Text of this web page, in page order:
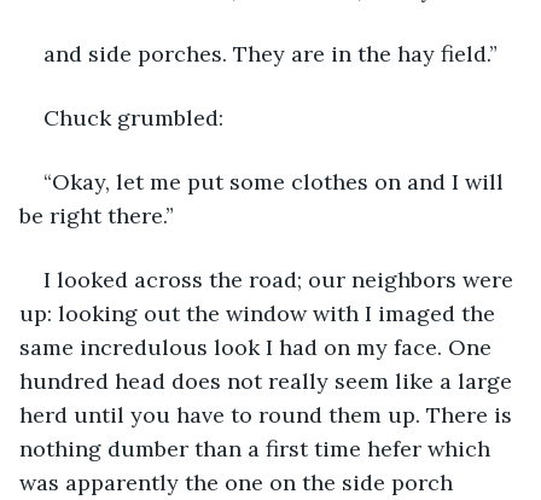
and side porches. They are in the hay field.”
Chuck grumbled:
“Okay, let me put some clothes on and I will
be right there.”
I looked across the road; our neighbors were
up: looking out the window with I imaged the
same incredulous look I had on my face. One
hundred head does not really seem like a large
herd until you have to round them up. There is
nothing dumber than a first time hefer which
was apparently the one on the side porch